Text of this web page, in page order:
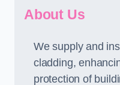
About Us
We supply and
cladding,
protection of